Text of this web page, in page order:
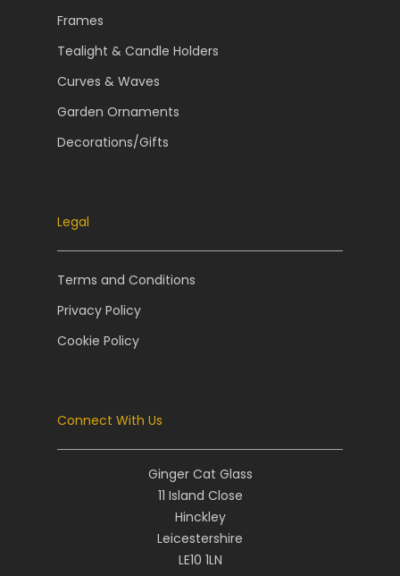
Frames
Tealight & Candle Holders
Curves & Waves
Garden Ornaments
Decorations/Gifts
Legal
Terms and Conditions
Privacy Policy
Cookie Policy
Connect With Us
Ginger Cat Glass
11 Island Close
Hinckley
Leicestershire
LE10 1LN